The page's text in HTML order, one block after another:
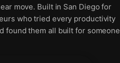
move. Built in San Diego for
who tried every productivity
found them all built for someone